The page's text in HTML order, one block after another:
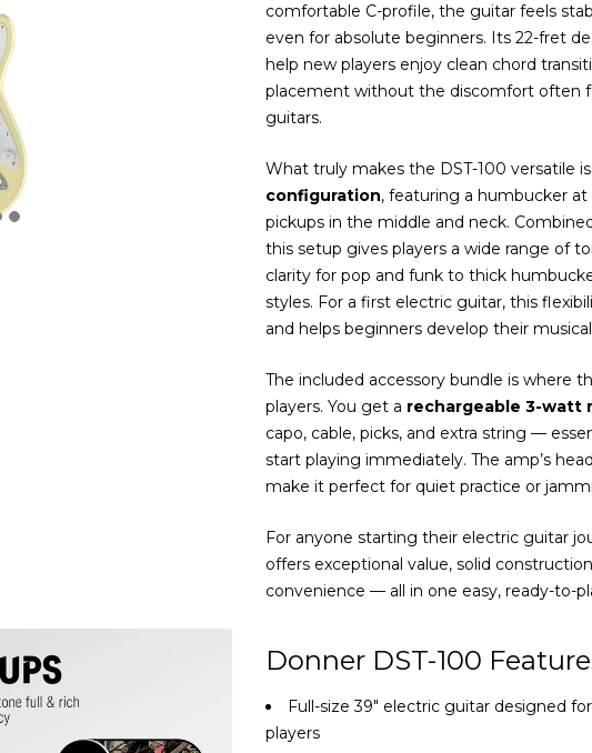
comfortable C-profile, the guitar feels
even for absolute beginners. Its 22-fret
help new players enjoy clean chord
placement without the discomfort often
guitars.
What truly makes the DST-100 versatile
configuration, featuring a humbucker
pickups in the middle and neck.
this setup gives players a wide range of
clarity for pop and funk to thick
styles. For a first electric guitar, this
and helps beginners develop their
The included accessory bundle is where
players. You get a rechargeable 3-watt
capo, cable, picks, and extra string —
start playing immediately. The amp’s
make it perfect for quiet practice or
For anyone starting their electric guitar
offers exceptional value, solid
convenience — all in one easy, ready-to-
Donner DST-100
Full-size 39″ electric guitar designed
players